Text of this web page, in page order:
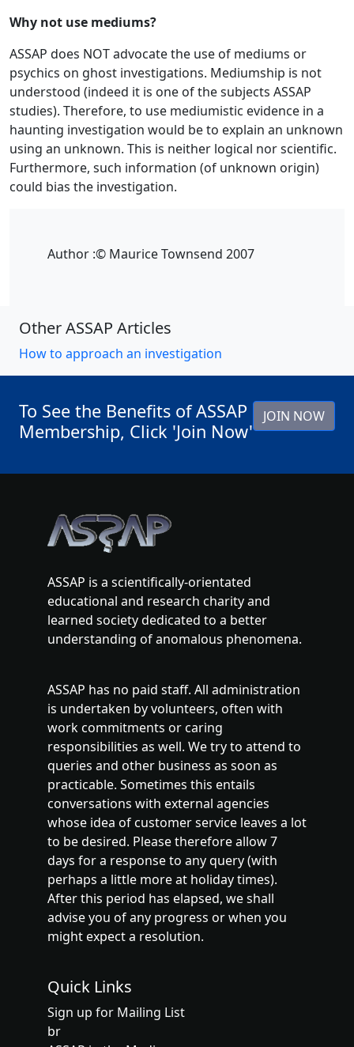
Why not use mediums?
ASSAP does NOT advocate the use of mediums or
psychics on ghost investigations. Mediumship is not
understood (indeed it is one of the subjects ASSAP
studies). Therefore, to use mediumistic evidence in a
haunting investigation would be to explain an unknown
using an unknown. This is neither logical nor scientific.
Furthermore, such information (of unknown origin)
could bias the investigation.
Author :© Maurice Townsend 2007
Other ASSAP Articles
How to approach an investigation
To See the Benefits of ASSAP
Membership, Click 'Join Now'
JOIN NOW
ASSAP is a scientifically-orientated
educational and research charity and
learned society dedicated to a better
understanding of anomalous phenomena.
ASSAP has no paid staff. All administration
is undertaken by volunteers, often with
work commitments or caring
responsibilities as well. We try to attend to
queries and other business as soon as
practicable. Sometimes this entails
conversations with external agencies
whose idea of customer service leaves a lot
to be desired. Please therefore allow 7
days for a response to any query (with
perhaps a little more at holiday times).
After this period has elapsed, we shall
advise you of any progress or when you
might expect a resolution.
Quick Links
Sign up for Mailing List
br